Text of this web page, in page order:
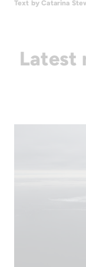
Text by Catarina
Latest